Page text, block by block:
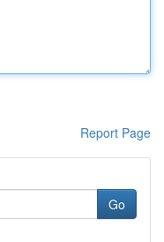
Report Page
Go